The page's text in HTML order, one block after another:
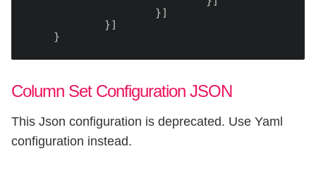
Column Set Configuration JSON
This Json configuration is deprecated. Use Yaml
configuration instead.